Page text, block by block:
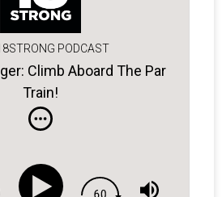
PODCAST
Climb Aboard The Par
Train!